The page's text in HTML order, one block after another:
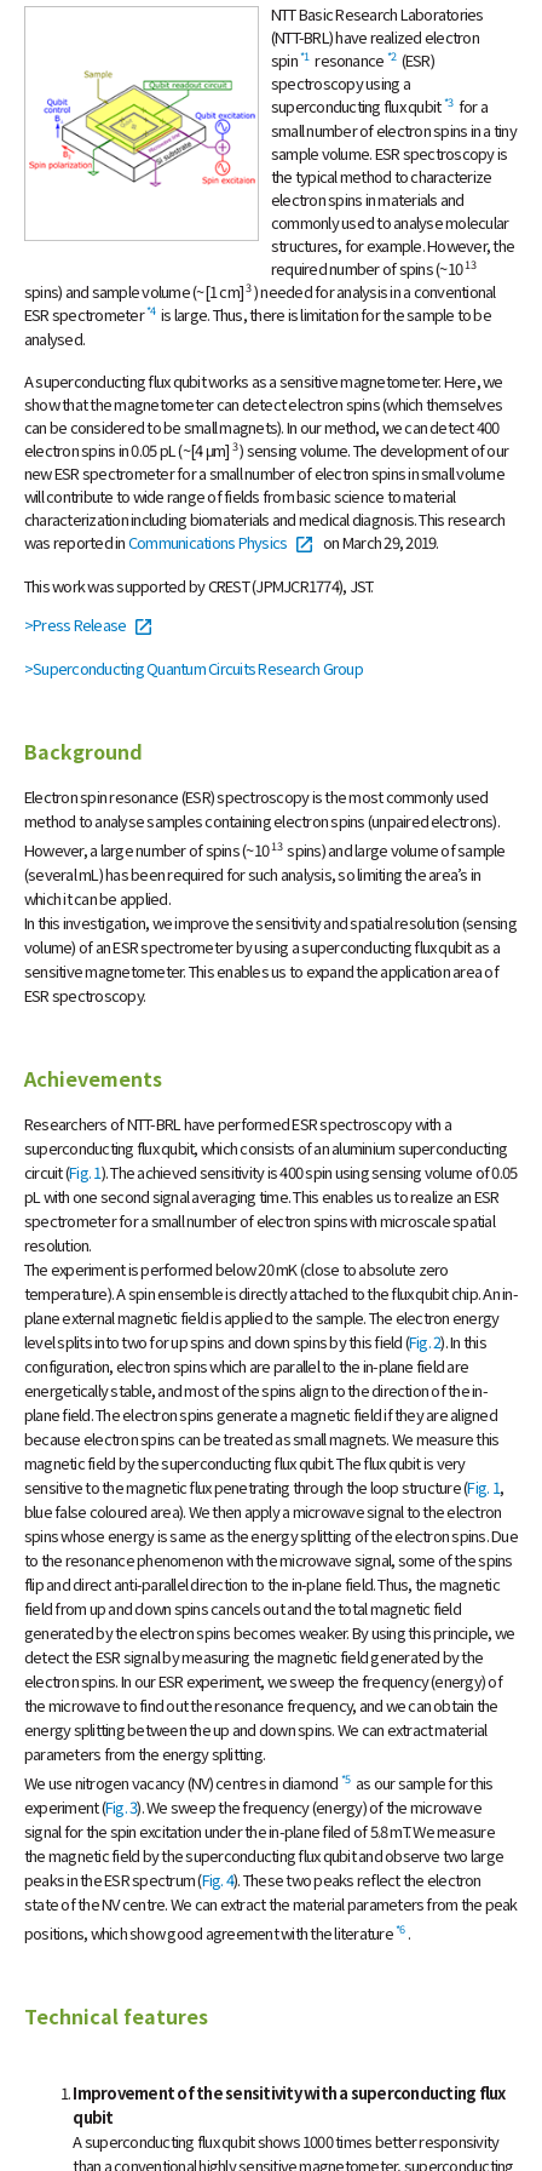
NTT Space Environment and Energy
NTT Science and Core Technology
Laboratory Group
NTT Network Innovation Laboratories
NTT Device Technology Laboratories
NTT Communication Science Laboratories
NTT Basic Research Laboratories
Introduction of NTT Research Centers
in Specific Fields
NTT Group Investors Careers
Event
Recruitment
NTT Basic Research Laboratories
(NTT-BRL) have realized electron
spin*1 resonance *2 (ESR)
spectroscopy using a
superconducting flux qubit*3 for a
small number of electron spins in a tiny
sample volume. ESR spectroscopy is
the typical method to characterize
electron spins in materials and
commonly used to analyse molecular
structures, for example. However, the
required number of spins (~10 13
spins) and sample volume (~[1 cm]3) needed for analysis in a conventional
ESR spectrometer*4 is large. Thus, there is limitation for the sample to be
analysed.
A superconducting flux qubit works as a sensitive magnetometer. Here, we
show that the magnetometer can detect electron spins (which themselves
can be considered to be small magnets). In our method, we can detect 400
electron spins in 0.05 pL (~[4 μm] 3) sensing volume. The development of our
new ESR spectrometer for a small number of electron spins in small volume
will contribute to wide range of fields from basic science to material
characterization including biomaterials and medical diagnosis. This research
was reported inCommunications Physics
on March 29, 2019.
This work was supported by CREST (JPMJCR1774), JST.
>Press Release
>Superconducting Quantum Circuits Research Group
Background
Electron spin resonance (ESR) spectroscopy is the most commonly used
method to analyse samples containing electron spins (unpaired electrons).
However, a large number of spins (~1013 spins) and large volume of sample
(several mL) has been required for such analysis, so limiting the area’s in
which it can be applied.
In this investigation, we improve the sensitivity and spatial resolution (sensing
volume) of an ESR spectrometer by using a superconducting flux qubit as a
sensitive magnetometer. This enables us to expand the application area of
ESR spectroscopy.
Achievements
Researchers of NTT-BRL have performed ESR spectroscopy with a
superconducting flux qubit, which consists of an aluminium superconducting
circuit (Fig. 1). The achieved sensitivity is 400 spin using sensing volume of 0.05
pL with one second signal averaging time. This enables us to realize an ESR
spectrometer for a small number of electron spins with microscale spatial
resolution.
The experiment is performed below 20 mK (close to absolute zero
temperature). A spin ensemble is directly attached to the flux qubit chip. An in-
plane external magnetic field is applied to the sample. The electron energy
level splits into two for up spins and down spins by this field (Fig. 2). In this
configuration, electron spins which are parallel to the in-plane field are
energetically stable, and most of the spins align to the direction of the in-
plane field. The electron spins generate a magnetic field if they are aligned
because electron spins can be treated as small magnets. We measure this
magnetic field by the superconducting flux qubit. The flux qubit is very
sensitive to the magnetic flux penetrating through the loop structure (Fig. 1,
blue false coloured area). We then apply a microwave signal to the electron
spins whose energy is same as the energy splitting of the electron spins. Due
to the resonance phenomenon with the microwave signal, some of the spins
flip and direct anti-parallel direction to the in-plane field. Thus, the magnetic
field from up and down spins cancels out and the total magnetic field
generated by the electron spins becomes weaker. By using this principle, we
detect the ESR signal by measuring the magnetic field generated by the
electron spins. In our ESR experiment, we sweep the frequency (energy) of
the microwave to find out the resonance frequency, and we can obtain the
energy splitting between the up and down spins. We can extract material
parameters from the energy splitting.
We use nitrogen vacancy (NV) centres in diamond *5 as our sample for this
experiment (Fig. 3). We sweep the frequency (energy) of the microwave
signal for the spin excitation under the in-plane filed of 5.8 mT. We measure
the magnetic field by the superconducting flux qubit and observe two large
peaks in the ESR spectrum (Fig. 4). These two peaks reflect the electron
state of the NV centre. We can extract the material parameters from the peak
positions, which show good agreement with the literature*6 .
Technical features
Improvement of the sensitivity with a superconducting flux
qubit
A superconducting flux qubit shows 1000 times better responsivity
than a conventional highly sensitive magnetometer, superconducting